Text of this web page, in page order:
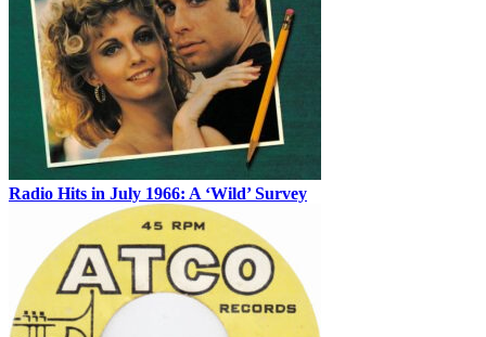
Radio Hits in July 1966: A ‘Wild’ Survey